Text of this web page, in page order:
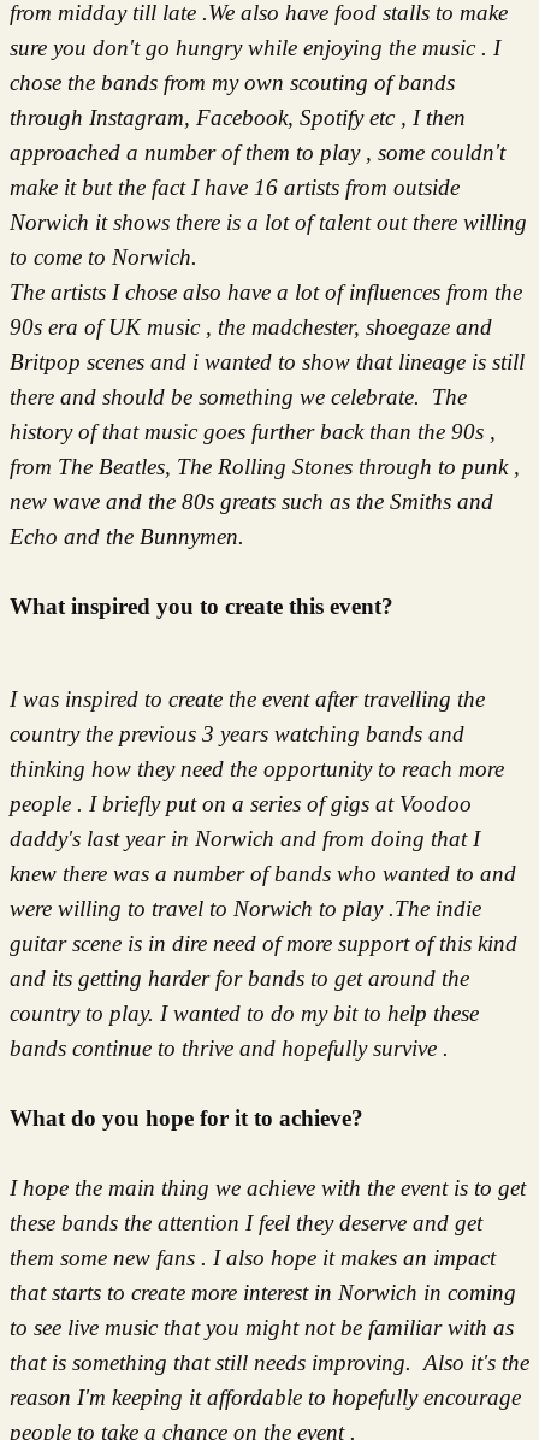
from midday till late .We also have food stalls to make
sure you don't go hungry while enjoying the music . I
chose the bands from my own scouting of bands
through Instagram, Facebook, Spotify etc , I then
approached a number of them to play , some couldn't
make it but the fact I have 16 artists from outside
Norwich it shows there is a lot of talent out there willing
to come to Norwich.
The artists I chose also have a lot of influences from the
90s era of UK music , the madchester, shoegaze and
Britpop scenes and i wanted to show that lineage is still
there and should be something we celebrate. The
history of that music goes further back than the 90s ,
from The Beatles, The Rolling Stones through to punk ,
new wave and the 80s greats such as the Smiths and
Echo and the Bunnymen.
What inspired you to create this event?
I was inspired to create the event after travelling the
country the previous 3 years watching bands and
thinking how they need the opportunity to reach more
people . I briefly put on a series of gigs at Voodoo
daddy's last year in Norwich and from doing that I
knew there was a number of bands who wanted to and
were willing to travel to Norwich to play .The indie
guitar scene is in dire need of more support of this kind
and its getting harder for bands to get around the
country to play. I wanted to do my bit to help these
bands continue to thrive and hopefully survive .
What do you hope for it to achieve?
I hope the main thing we achieve with the event is to get
these bands the attention I feel they deserve and get
them some new fans . I also hope it makes an impact
that starts to create more interest in Norwich in coming
to see live music that you might not be familiar with as
that is something that still needs improving. Also it's the
reason I'm keeping it affordable to hopefully encourage
people to take a chance on the event .